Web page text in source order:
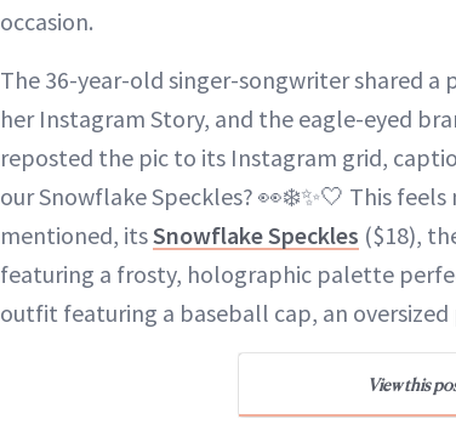
occasion.
The 36-year-old singer-songwriter shared a
her Instagram Story, and the eagle-eyed
reposted the pic to its Instagram grid,
our Snowflake Speckles? 👀❄️✨🤍 This
mentioned, itsSnowflake Speckles ($18),
featuring a frosty, holographic palette
outfit featuring a baseball cap, an
View this